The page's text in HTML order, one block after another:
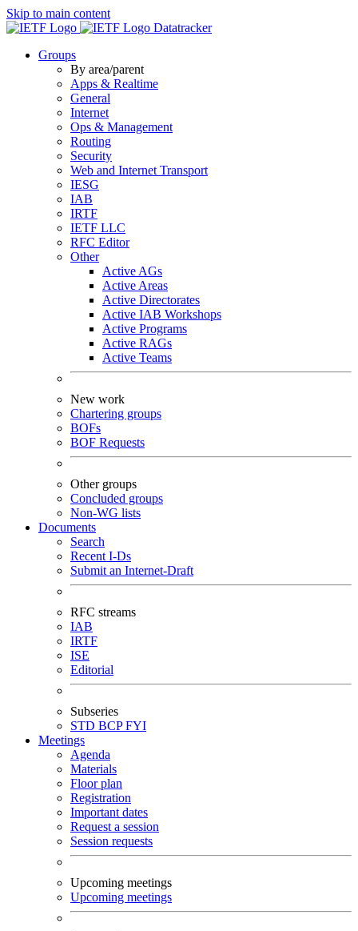
Skip to main content
Datatracker
Groups
By area/parent
Apps & Realtime
General
Internet
Ops & Management
Routing
Security
Web and Internet Transport
IESG
IAB
IRTF
IETF LLC
RFC Editor
Other
Active AGs
Active Areas
Active Directorates
Active IAB Workshops
Active Programs
Active RAGs
Active Teams
New work
Chartering groups
BOFs
BOF Requests
Other groups
Concluded groups
Non-WG lists
Documents
Search
Recent I-Ds
Submit an Internet-Draft
RFC streams
IAB
IRTF
ISE
Editorial
Subseries
STD BCPFYI
Meetings
Agenda
Materials
Floor plan
Registration
Important dates
Request a session
Session requests
Upcoming meetings
Upcoming meetings